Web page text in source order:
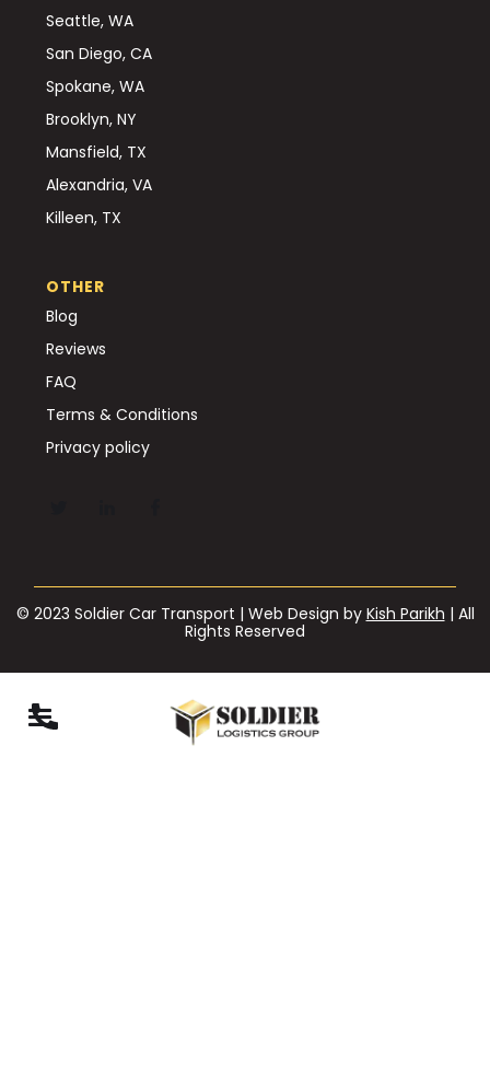
Seattle, WA
San Diego, CA
Spokane, WA
Brooklyn, NY
Mansfield, TX
Alexandria, VA
Killeen, TX
OTHER
Blog
Reviews
FAQ
Terms & Conditions
Privacy policy
© 2023 Soldier Car Transport | Web Design by Kish Parikh | All
Rights Reserved